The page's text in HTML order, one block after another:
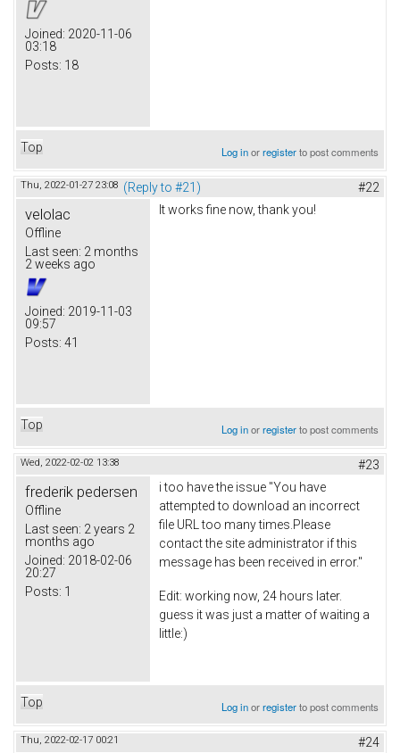
Joined: 2020-11-06
03:18
Posts: 18
Top Log inorregisterto post comments
Thu, 2022-01-27 23:08 (Reply to #21) #22
velolac
Offline
Last seen: 2 months
2 weeks ago
Joined: 2019-11-03
09:57
Posts: 41
It works fine now, thank you!
Top Log inorregisterto post comments
Wed, 2022-02-02 13:38 #23
frederik pedersen
Offline
Last seen: 2 years 2
months ago
Joined: 2018-02-06
20:27
Posts: 1
i too have the issue "You have
attempted to download an incorrect
file URL too many times.Please
contact the site administrator if this
message has been received in error."
Edit: working now, 24 hours later.
guess it was just a matter of waiting a
little:)
Top Log inorregisterto post comments
Thu, 2022-02-17 00:21 #24